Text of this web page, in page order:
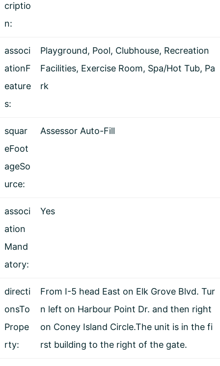
criptio
n:
associ
ationF
eature
s:
Playground, Pool, Clubhouse, Recreation
Facilities, Exercise Room, Spa/Hot Tub, Pa
rk
squar
eFoot
ageSo
urce:
Assessor Auto-Fill
associ
ation
Mand
atory:
Yes
directi
onsTo
Prope
rty:
From I-5 head East on Elk Grove Blvd. Tur
n left on Harbour Point Dr. and then right
on Coney Island Circle.The unit is in the fi
rst building to the right of the gate.